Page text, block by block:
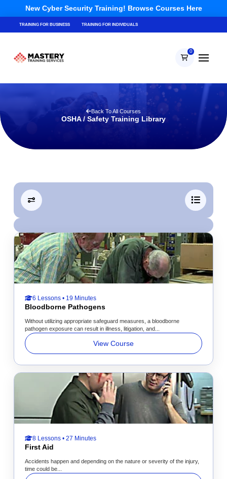
New Cyber Security Training! Browse Courses Here
TRAINING FOR BUSINESS TRAINING FOR INDIVIDUALS
0
Back To All Courses
OSHA / Safety Training Library
6 Lessons • 19 Minutes
Bloodborne Pathogens
Without utilizing appropriate safeguard measures, a bloodborne
pathogen exposure can result in illness, litigation, and...
View Course
8 Lessons • 27 Minutes
First Aid
Accidents happen and depending on the nature or severity of the injury,
time could be...